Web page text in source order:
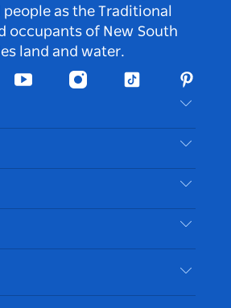
as the Traditional
occupants of New South
land and water.
Youtube InstagramTiktok